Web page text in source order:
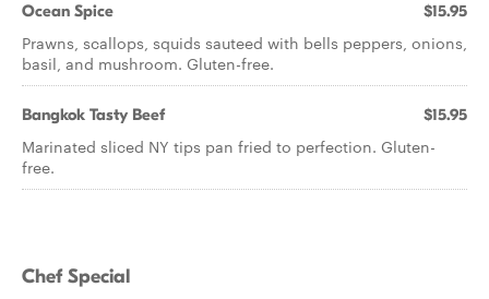
Ocean Spice $15.95
Prawns, scallops, squids sauteed with bells peppers, onions,
basil, and mushroom. Gluten-free.
Bangkok Tasty Beef $15.95
Marinated sliced NY tips pan fried to perfection. Gluten-
free.
Chef Special